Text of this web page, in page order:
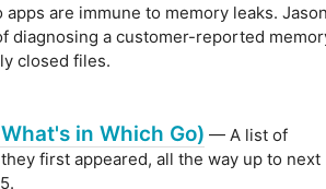
apps are immune to memory leaks.
diagnosing a customer-reported
closed files.
in Which Go) — A list of
first appeared, all the way up to next